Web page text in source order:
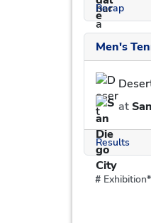
Recap
Men's
at
Results
# Exhibition*